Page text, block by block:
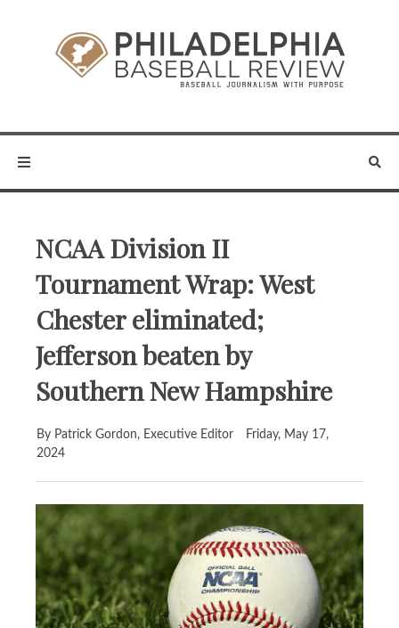
NCAA Division II
Tournament Wrap: West
Chester eliminated;
Jefferson beaten by
Southern New Hampshire
By Patrick Gordon, Executive Editor
Friday, May 17,
2024